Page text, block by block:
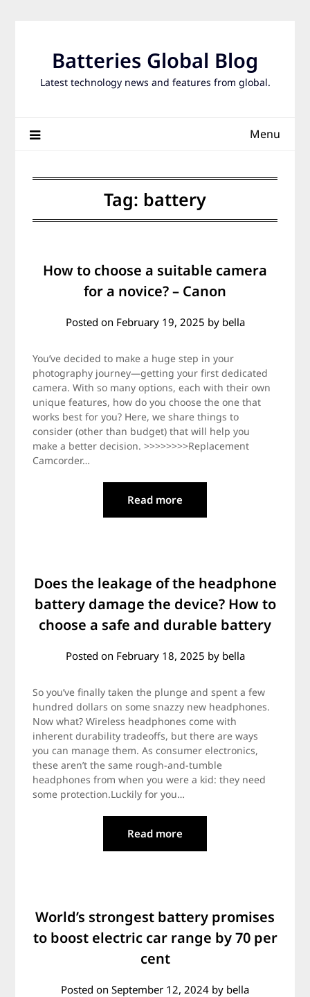
Batteries Global Blog
Latest technology news and features from global.
Menu
Tag: battery
How to choose a suitable camera
for a novice? – Canon
Posted on February 19, 2025 by bella
You’ve decided to make a huge step in your
photography journey—getting your first dedicated
camera. With so many options, each with their own
unique features, how do you choose the one that
works best for you? Here, we share things to
consider (other than budget) that will help you
make a better decision. >>>>>>>>Replacement
Camcorder…
Read more
Does the leakage of the headphone
battery damage the device? How to
choose a safe and durable battery
Posted on February 18, 2025 by bella
So you’ve finally taken the plunge and spent a few
hundred dollars on some snazzy new headphones.
Now what? Wireless headphones come with
inherent durability tradeoffs, but there are ways
you can manage them. As consumer electronics,
these aren’t the same rough-and-tumble
headphones from when you were a kid: they need
some protection.Luckily for you…
Read more
World’s strongest battery promises
to boost electric car range by 70 per
cent
Posted on September 12, 2024 by bella